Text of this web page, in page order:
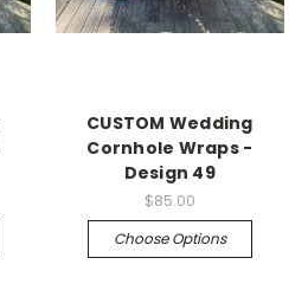
CUSTOM Wedding
Cornhole Wraps -
Design 49
$85.00
Choose Options